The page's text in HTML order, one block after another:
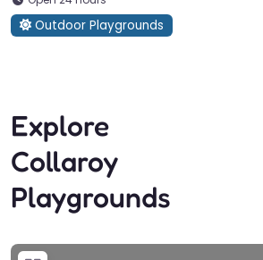
Outdoor Playgrounds
Explore
Collaroy
Playgrounds